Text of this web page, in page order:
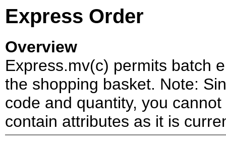
Express Order
Overview
Express.mv(c) permits batch
the shopping basket. Note:
code and quantity, you
contain attributes as it is